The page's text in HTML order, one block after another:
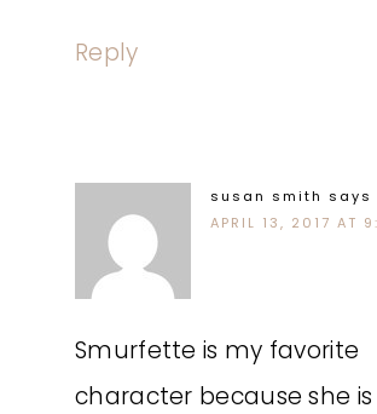
Reply
susan smith says
APRIL 13, 2017 AT
Smurfette is my favorite
character because she